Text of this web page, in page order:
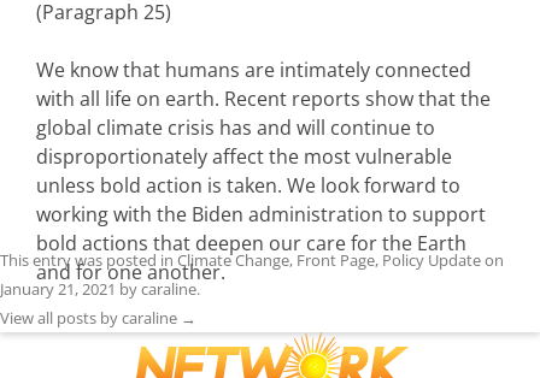
(Paragraph 25)
We know that humans are intimately connected
with all life on earth. Recent reports show that the
global climate crisis has and will continue to
disproportionately affect the most vulnerable
unless bold action is taken. We look forward to
working with the Biden administration to support
bold actions that deepen our care for the Earth
and for one another.
This entry was posted in Climate Change, Front Page, Policy Updateon
January 21, 2021 bycaraline.
View all posts by caraline →